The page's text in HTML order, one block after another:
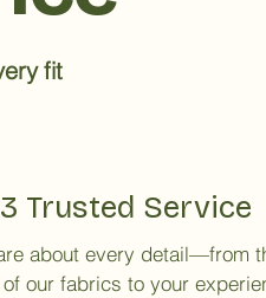
fit
Trusted Service
about every detail—from
our fabrics to your